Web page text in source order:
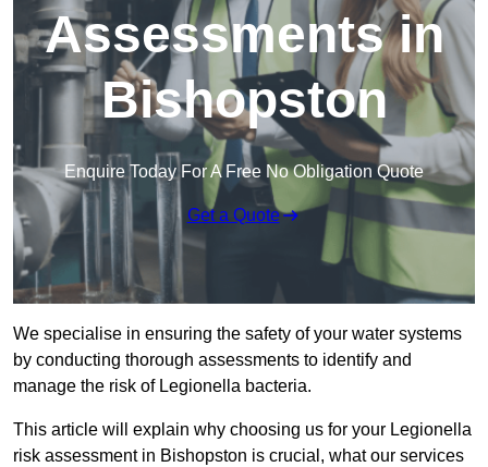
Assessments in
Bishopston
Enquire Today For A Free No Obligation Quote
Get a Quote
We specialise in ensuring the safety of your water systems
by conducting thorough assessments to identify and
manage the risk of Legionella bacteria.
This article will explain why choosing us for your Legionella
risk assessment in Bishopston is crucial, what our services